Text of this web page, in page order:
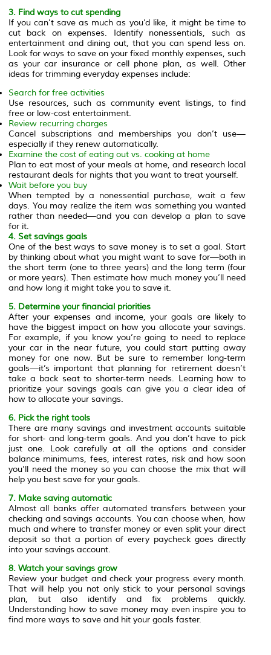
3. Find ways to cut spending
If you can’t save as much as you’d like, it might be time to
cut back on expenses. Identify nonessentials, such as
entertainment and dining out, that you can spend less on.
Look for ways to save on your fixed monthly expenses, such
as your car insurance or cell phone plan, as well. Other
ideas for trimming everyday expenses include:
Search for free activities
Use resources, such as community event listings, to find
free or low-cost entertainment.
Review recurring charges
Cancel subscriptions and memberships you don’t use—
especially if they renew automatically.
Examine the cost of eating out vs. cooking at home
Plan to eat most of your meals at home, and research local
restaurant deals for nights that you want to treat yourself.
Wait before you buy
When tempted by a nonessential purchase, wait a few
days. You may realize the item was something you wanted
rather than needed—and you can develop a plan to save
for it.
4. Set savings goals
One of the best ways to save money is to set a goal. Start
by thinking about what you might want to save for—both in
the short term (one to three years) and the long term (four
or more years). Then estimate how much money you’ll need
and how long it might take you to save it.
5. Determine your financial priorities
After your expenses and income, your goals are likely to
have the biggest impact on how you allocate your savings.
For example, if you know you’re going to need to replace
your car in the near future, you could start putting away
money for one now. But be sure to remember long-term
goals—it’s important that planning for retirement doesn’t
take a back seat to shorter-term needs. Learning how to
prioritize your savings goals can give you a clear idea of
how to allocate your savings.
6. Pick the right tools
There are many savings and investment accounts suitable
for short- and long-term goals. And you don’t have to pick
just one. Look carefully at all the options and consider
balance minimums, fees, interest rates, risk and how soon
you’ll need the money so you can choose the mix that will
help you best save for your goals.
7. Make saving automatic
Almost all banks offer automated transfers between your
checking and savings accounts. You can choose when, how
much and where to transfer money or even split your direct
deposit so that a portion of every paycheck goes directly
into your savings account.
8. Watch your savings grow
Review your budget and check your progress every month.
That will help you not only stick to your personal savings
plan, but also identify and fix problems quickly.
Understanding how to save money may even inspire you to
find more ways to save and hit your goals faster.